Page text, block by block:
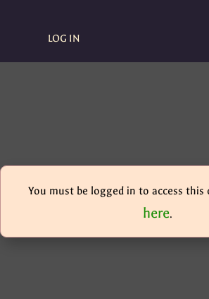
LOG IN
You must be logged in to access this
here.